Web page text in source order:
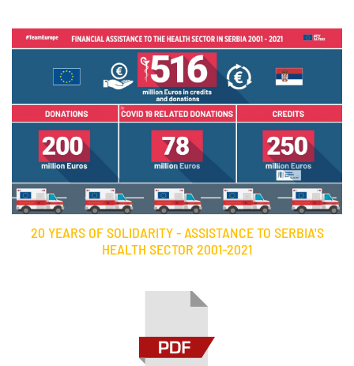
20 YEARS OF SOLIDARITY - ASSISTANCE TO SERBIA'S
HEALTH SECTOR 2001-2021